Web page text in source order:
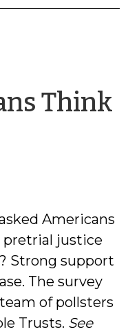
Think
Americans
justice
Strong support
The survey
of pollsters
Trusts. See